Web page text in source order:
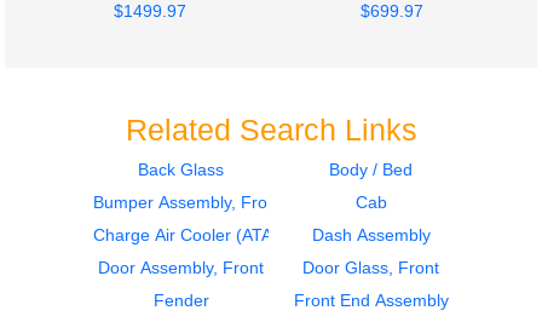
$1499.97
$699.97
Fuel Tank
International
Hood
International
$1499.97
Related Search Links
Back Glass
Body / Bed
Bumper Assembly, Front
Cab
Charge Air Cooler (ATAAC)
Dash Assembly
Door Assembly, Front
Door Glass, Front
Fender
Front End Assembly